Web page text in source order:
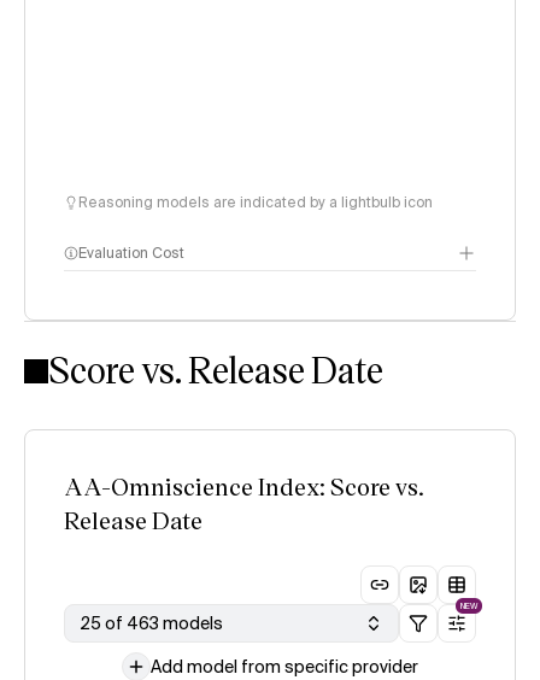
Reasoning models are indicated by a lightbulb icon
Evaluation Cost
Score vs. Release Date
AA-Omniscience Index: Score vs.
Release Date
25 of 463 models
NEW
Add model from specific provider